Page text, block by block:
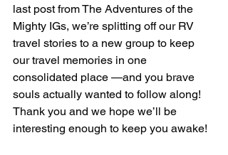
last post from The Adventures of the
Mighty IGs, we’re splitting off our RV
travel stories to a new group to keep
our travel memories in one
consolidated place —and you brave
souls actually wanted to follow along!
Thank you and we hope we’ll be
interesting enough to keep you awake!